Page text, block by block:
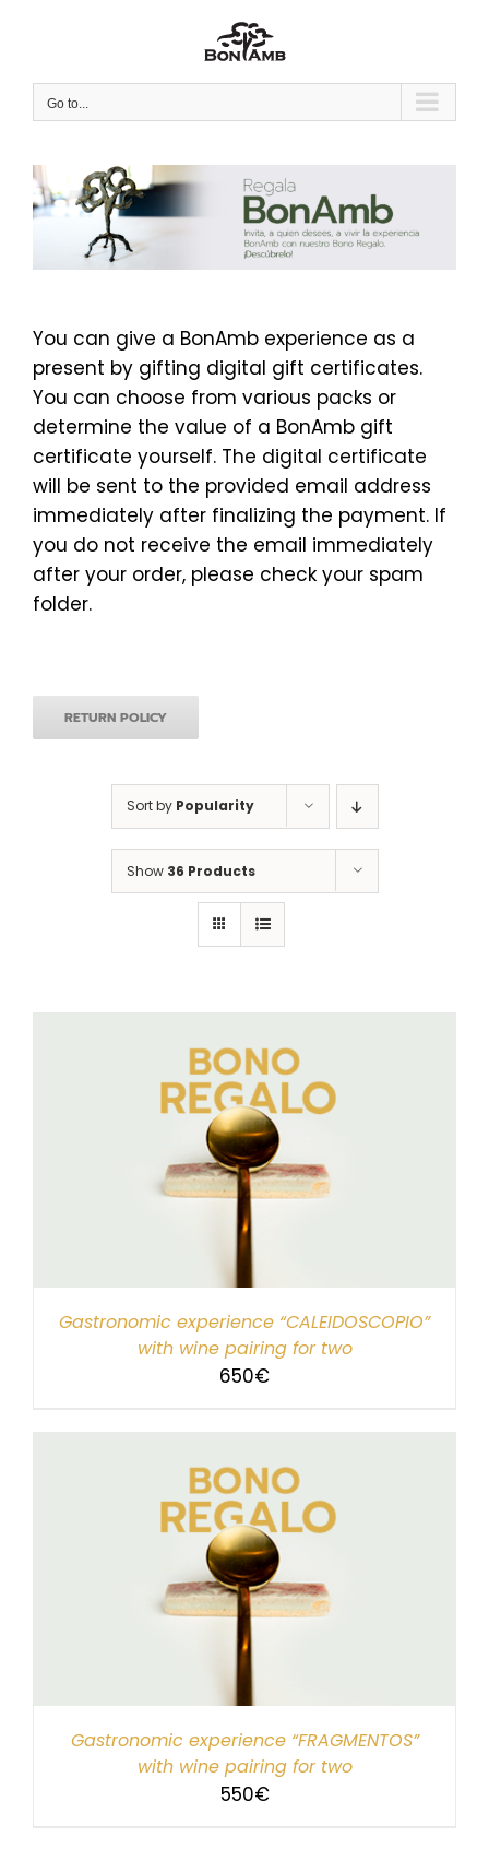
Go to...
You can give a BonAmb experience as a
present by gifting digital gift certificates.
You can choose from various packs or
determine the value of a BonAmb gift
certificate yourself. The digital certificate
will be sent to the provided email address
immediately after finalizing the payment. If
you do not receive the email immediately
after your order, please check your spam
folder.
RETURN POLICY
Sort by Popularity
Show 36 Products
Gastronomic experience “CALEIDOSCOPIO”
with wine pairing for two
650€
Gastronomic experience “FRAGMENTOS”
with wine pairing for two
550€